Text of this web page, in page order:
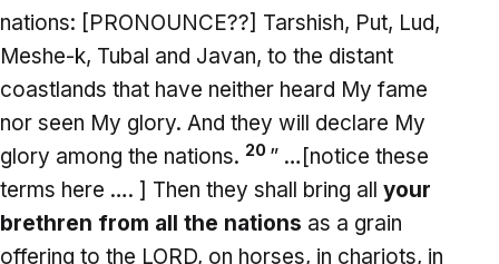
nations: [PRONOUNCE??] Tarshish, Put, Lud,
Meshe-k, Tubal and Javan, to the distant
coastlands that have neither heard My fame
nor seen My glory. And they will declare My
glory among the nations. 20 ” …[notice these
terms here …. ] Then they shall bring all your
brethren from all the nations as a grain
offering to the LORD, on horses, in chariots, in